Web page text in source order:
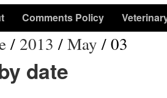
Comments Policy
/ 2013 /May /03
date